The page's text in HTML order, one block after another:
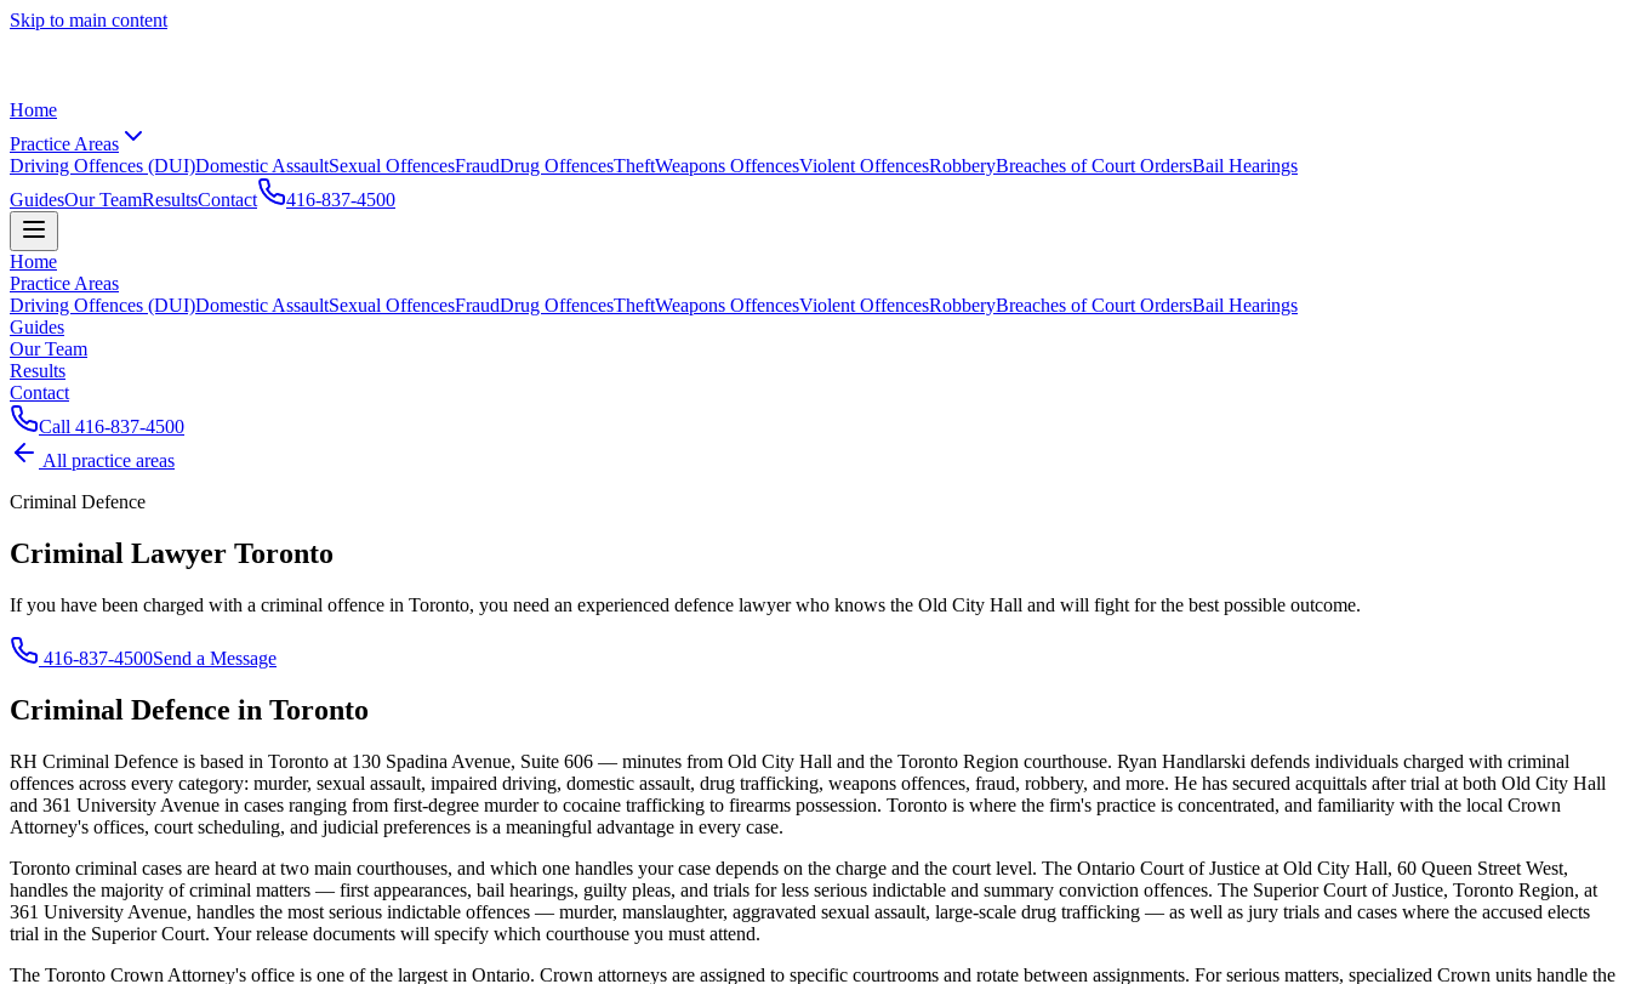
Skip to main content
Home
Practice Areas
Driving Offences (DUI)Domestic AssaultSexual OffencesFraudDrug OffencesTheftWeapons OffencesViolent OffencesRobberyBreaches of Court OrdersBail Hearings
GuidesOur TeamResultsContact 416-837-4500
Home
Practice Areas
Driving Offences (DUI)Domestic AssaultSexual OffencesFraudDrug OffencesTheftWeapons OffencesViolent OffencesRobberyBreaches of Court OrdersBail Hearings
Guides
Our Team
Results
Contact
Call 416-837-4500
All practice areas
Criminal Defence
Criminal Lawyer Toronto
If you have been charged with a criminal offence in Toronto, you need an experienced defence lawyer who knows the Old City Hall and will fight for the best possible outcome.
416-837-4500Send a Message
Criminal Defence in Toronto
RH Criminal Defence is based in Toronto at 130 Spadina Avenue, Suite 606 — minutes from Old City Hall and the Toronto Region courthouse. Ryan Handlarski defends individuals charged with criminal
offences across every category: murder, sexual assault, impaired driving, domestic assault, drug trafficking, weapons offences, fraud, robbery, and more. He has secured acquittals after trial at both Old City Hall
and 361 University Avenue in cases ranging from first-degree murder to cocaine trafficking to firearms possession. Toronto is where the firm's practice is concentrated, and familiarity with the local Crown
Attorney's offices, court scheduling, and judicial preferences is a meaningful advantage in every case.
Toronto criminal cases are heard at two main courthouses, and which one handles your case depends on the charge and the court level. The Ontario Court of Justice at Old City Hall, 60 Queen Street West,
handles the majority of criminal matters — first appearances, bail hearings, guilty pleas, and trials for less serious indictable and summary conviction offences. The Superior Court of Justice, Toronto Region, at
361 University Avenue, handles the most serious indictable offences — murder, manslaughter, aggravated sexual assault, large-scale drug trafficking — as well as jury trials and cases where the accused elects
trial in the Superior Court. Your release documents will specify which courthouse you must attend.
The Toronto Crown Attorney's office is one of the largest in Ontario. Crown attorneys are assigned to specific courtrooms and rotate between assignments. For serious matters, specialized Crown units handle the